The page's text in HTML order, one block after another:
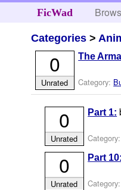
FicWad
Categories >
The
Category:
0
Unrated
Part 1:
Category:
0
Unrated
Part 10:
Category:
0
Unrated